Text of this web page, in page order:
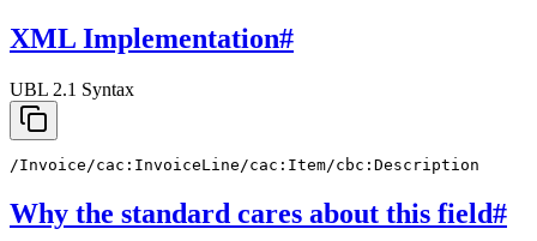
XML Implementation#
UBL 2.1 Syntax
/Invoice/cac:InvoiceLine/cac:Item/cbc:Description
Why the standard cares about this field#